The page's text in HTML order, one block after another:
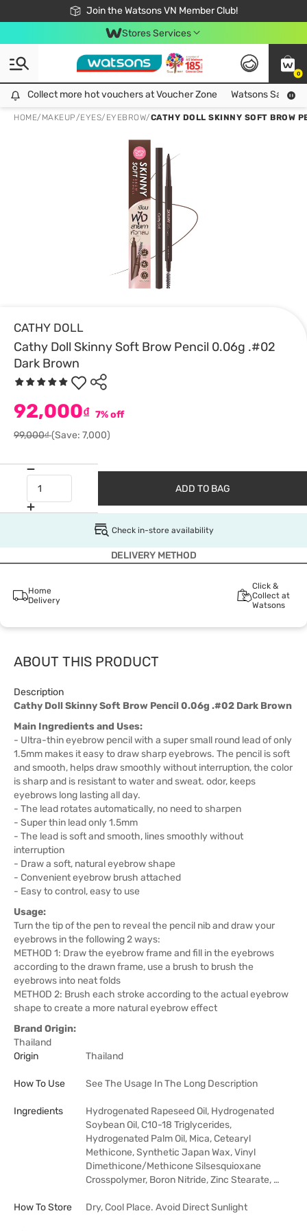
Join the Watsons VN Member Club!
Free Shipping For Order From 249,000Đ
24h Fast delivery in Hồ Chí Minh City
Stores Services
0
Collect more hot vouchers at Voucher Zone
Collect more hot vouchers at Voucher Zone Watsons Safety
HOME/ MAKEUP/EYES/ EYEBROW/CATHY DOLL SKINNY SOFT BROW
CATHY DOLL
Cathy Doll Skinny Soft Brow Pencil 0.06g .#02
Dark Brown
92,000₫ 7% off
99,000₫(Save: 7,000)
ADD TO BAG
Check in-store availability
DELIVERY METHOD
Home
Delivery
Click &
Collect at
Watsons
ABOUT THIS PRODUCT
Description
Cathy Doll Skinny Soft Brow Pencil 0.06g .#02 Dark Brown
Main Ingredients and Uses:
- Ultra-thin eyebrow pencil with a super small round lead of only
1.5mm makes it easy to draw sharp eyebrows. The pencil is soft
and smooth, helps draw smoothly without interruption, the color
is sharp and is resistant to water and sweat. odor, keeps
eyebrows long lasting all day.
- The lead rotates automatically, no need to sharpen
- Super thin lead only 1.5mm
- The lead is soft and smooth, lines smoothly without
interruption
- Draw a soft, natural eyebrow shape
- Convenient eyebrow brush attached
- Easy to control, easy to use
Usage:
Turn the tip of the pen to reveal the pencil nib and draw your
eyebrows in the following 2 ways:
METHOD 1: Draw the eyebrow frame and fill in the eyebrows
according to the drawn frame, use a brush to brush the
eyebrows into neat folds
METHOD 2: Brush each stroke according to the actual eyebrow
shape to create a more natural eyebrow effect
Brand Origin:
Thailand
Origin
Thailand
How To Use See The Usage In The Long Description
Ingredients
Hydrogenated Rapeseed Oil, Hydrogenated
Soybean Oil, C10-18 Triglycerides,
Hydrogenated Palm Oil, Mica, Cetearyl
Methicone, Synthetic Japan Wax, Vinyl
Dimethicone/Methicone Silsesquioxane
Crosspolymer, Boron Nitride, Zinc Stearate, …
How To Store Dry, Cool Place. Avoid Direct Sunlight